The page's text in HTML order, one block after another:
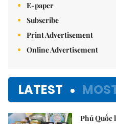
E-paper
Subscribe
Print Advertisement
Online Advertisement
LATEST
Phú Quốc